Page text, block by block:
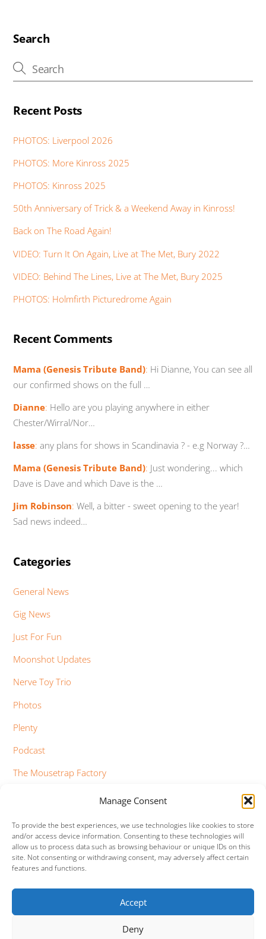
Manage Consent
To provide the best experiences, we use technologies like cookies to store
and/or access device information. Consenting to these technologies will
allow us to process data such as browsing behaviour or unique IDs on this
site. Not consenting or withdrawing consent, may adversely affect certain
features and functions.
Accept
Deny
Search
Recent Posts
PHOTOS: Liverpool 2026
PHOTOS: More Kinross 2025
PHOTOS: Kinross 2025
50th Anniversary of Trick & a Weekend Away in Kinross!
Back on The Road Again!
VIDEO: Turn It On Again, Live at The Met, Bury 2022
VIDEO: Behind The Lines, Live at The Met, Bury 2025
PHOTOS: Holmfirth Picturedrome Again
Recent Comments
Mama (Genesis Tribute Band): Hi Dianne, You can see all
our confirmed shows on the full …
Dianne: Hello are you playing anywhere in either
Chester/Wirral/Nor…
lasse: any plans for shows in Scandinavia ? - e.g Norway ?…
Mama (Genesis Tribute Band): Just wondering... which
Dave is Dave and which Dave is the …
Jim Robinson: Well, a bitter - sweet opening to the year!
Sad news indeed…
Categories
General News
Gig News
Just For Fun
Moonshot Updates
Nerve Toy Trio
Photos
Plenty
Podcast
The Mousetrap Factory
YouTube Updates
Back
FacebookTwitter